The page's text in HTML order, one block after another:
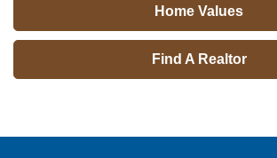
Home Values
Find A Realtor